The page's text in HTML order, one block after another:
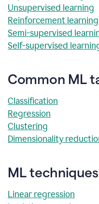
Unsupervised learning
Reinforcement learning
Semi-supervised
Self-supervised
Common ML
Classification
Regression
Clustering
Dimensionality
ML techniques
Linear regression